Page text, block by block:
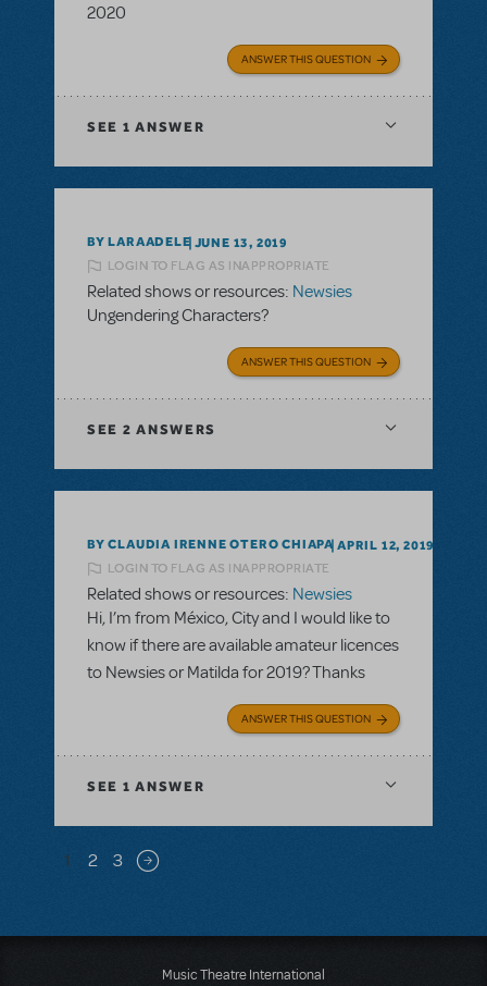
2020
ANSWER THIS QUESTION
SEE 1 ANSWER
BY LARAADELE JUNE 13, 2019
LOGIN TO FLAG AS INAPPROPRIATE
Related shows or resources: Newsies
Ungendering Characters?
ANSWER THIS QUESTION
SEE 2 ANSWERS
BY CLAUDIA IRENNE OTERO CHIAPA APRIL 12, 2019
LOGIN TO FLAG AS INAPPROPRIATE
Related shows or resources: Newsies
Hi, I’m from México, City and I would like to
know if there are available amateur licences
to Newsies or Matilda for 2019? Thanks
ANSWER THIS QUESTION
SEE 1 ANSWER
Pagination
1 2 3 Next page
Music Theatre International